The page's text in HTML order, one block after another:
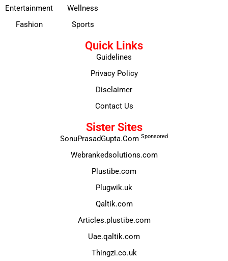
Entertainment
Fashion
Wellness
Sports
Quick Links
Guidelines
Privacy Policy
Disclaimer
Contact Us
Sister Sites
SonuPrasadGupta.Com Sponsored
Webrankedsolutions.com
Plustibe.com
Plugwik.uk
Qaltik.com
Articles.plustibe.com
Uae.qaltik.com
Thingzi.co.uk